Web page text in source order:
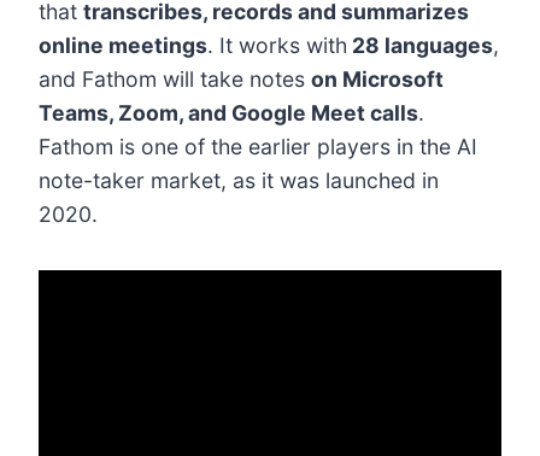
that transcribes, records and summarizes
online meetings. It works with 28 languages,
and Fathom will take notes on Microsoft
Teams, Zoom, and Google Meet calls.
Fathom is one of the earlier players in the AI
note-taker market, as it was launched in
2020.